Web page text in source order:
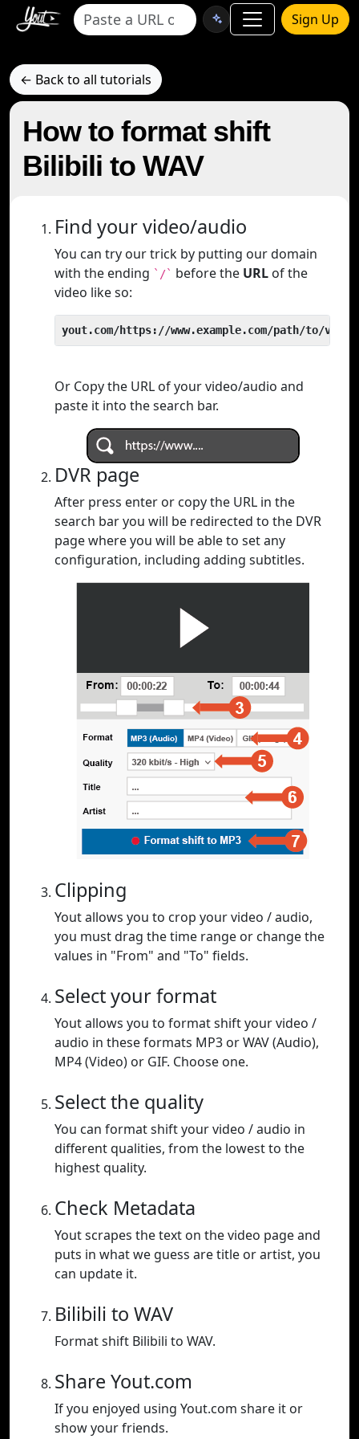
Sign Up
← Back to all tutorials
How to format shift
Bilibili to WAV
Find your video/audio
You can try our trick by putting our domain
with the ending `/` before the URL of the
video like so:
yout.com/https://www.example.com/path/to/video
Or Copy the URL of your video/audio and
paste it into the search bar.
DVR page
After press enter or copy the URL in the
search bar you will be redirected to the DVR
page where you will be able to set any
configuration, including adding subtitles.
Clipping
Yout allows you to crop your video / audio,
you must drag the time range or change the
values in "From" and "To" fields.
Select your format
Yout allows you to format shift your video /
audio in these formats MP3 or WAV (Audio),
MP4 (Video) or GIF. Choose one.
Select the quality
You can format shift your video / audio in
different qualities, from the lowest to the
highest quality.
Check Metadata
Yout scrapes the text on the video page and
puts in what we guess are title or artist, you
can update it.
Bilibili to WAV
Format shift Bilibili to WAV.
Share Yout.com
If you enjoyed using Yout.com share it or
show your friends.